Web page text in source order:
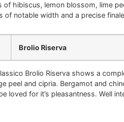
hibiscus, lemon blossom, lime
notable width and a precise
Brolio Riserva
Brolio Riserva shows a
peel and cipria. Bergamot and
loved for it’s pleasantness. Well